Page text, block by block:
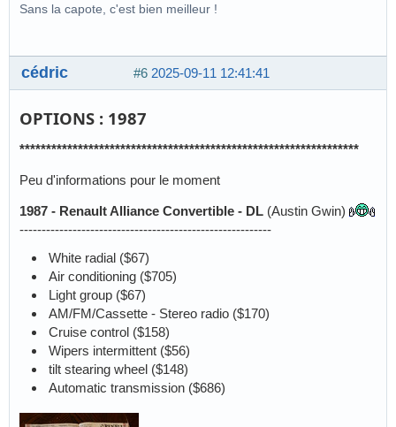
Sans la capote, c'est bien meilleur !
#6 2025-09-11 12:41:41
cédric
OPTIONS : 1987
****************************************************************
Peu d'informations pour le moment
1987 - Renault Alliance Convertible - DL (Austin Gwin)
---------------------------------------------------------
White radial ($67)
Air conditioning ($705)
Light group ($67)
AM/FM/Cassette - Stereo radio ($170)
Cruise control ($158)
Wipers intermittent ($56)
tilt stearing wheel ($148)
Automatic transmission ($686)